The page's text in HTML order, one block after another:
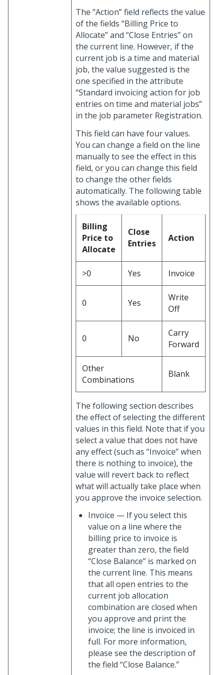
The “Action” field reflects the value
of the fields “Billing Price to
Allocate” and “Close Entries” on
the current line. However, if the
current job is a time and material
job, the value suggested is the
one specified in the attribute
“Standard invoicing action for job
entries on time and material jobs”
in the job parameter Registration.
This field can have four values.
You can change a field on the line
manually to see the effect in this
field, or you can change this field
to change the other fields
automatically. The following table
shows the available options.
Billing
Price to
Allocate
Close
Entries
Action
>0 Yes Invoice
0 Yes
Write
Off
0 No
Carry
Forward
Other
Combinations
Blank
The following section describes
the effect of selecting the different
values in this field. Note that if you
select a value that does not have
any effect (such as “Invoice” when
there is nothing to invoice), the
value will revert back to reflect
what will actually take place when
you approve the invoice selection.
Invoice — If you select this
value on a line where the
billing price to invoice is
greater than zero, the field
“Close Balance” is marked on
the current line. This means
that all open entries to the
current job allocation
combination are closed when
you approve and print the
invoice; the line is invoiced in
full. For more information,
please see the description of
the field “Close Balance.”